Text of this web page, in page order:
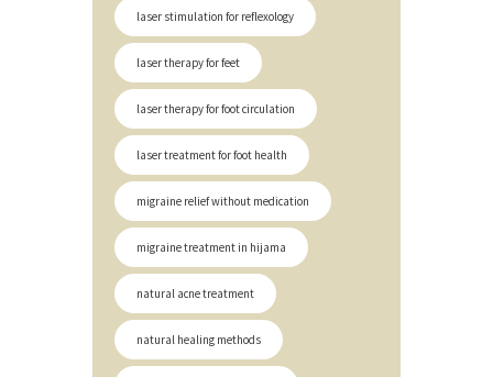
laser stimulation for reflexology
laser therapy for feet
laser therapy for foot circulation
laser treatment for foot health
migraine relief without medication
migraine treatment in hijama
natural acne treatment
natural healing methods